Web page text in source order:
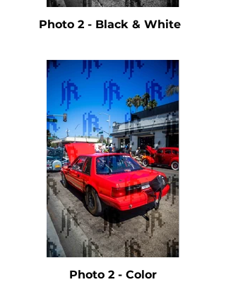
Photo 2 - Black & White
Photo 2 - Color